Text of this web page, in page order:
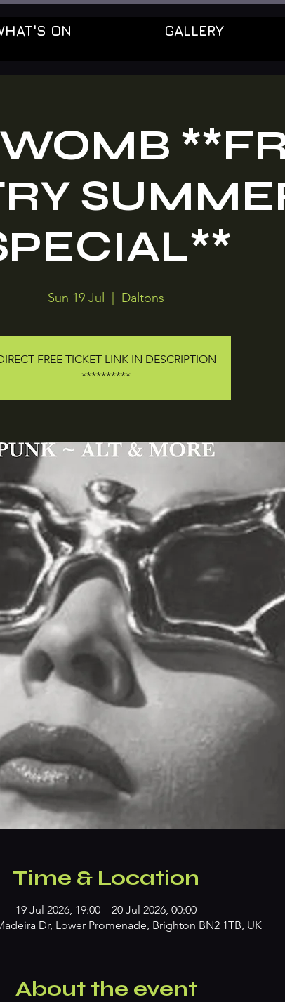
ON GALLERY
Sun 19 Jul
  |
Daltons
FREE TICKET LINK IN DESCRIPTION
**********
Time & Location
19 Jul 2026, 19:00 – 20 Jul 2026, 00:00
Dr, Lower Promenade, Brighton BN2 1TB, UK
About the event